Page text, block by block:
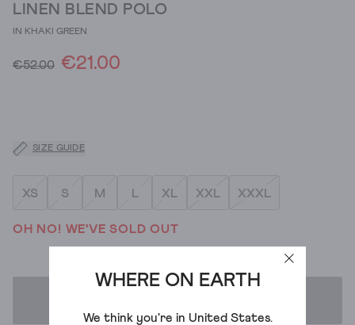
WHERE ON EARTH
We think you're in United States.
LINEN BLEND POLO
IN KHAKI GREEN
€52.00 €21.00
SIZE GUIDE
XS S M L XL XXL XXXL
OH NO! WE'VE SOLD OUT